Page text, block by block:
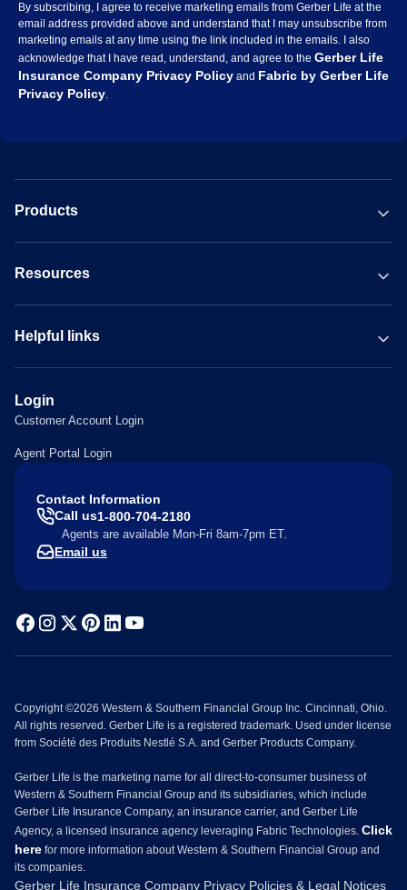
By subscribing, I agree to receive marketing emails from Gerber Life at the
email address provided above and understand that I may unsubscribe from
marketing emails at any time using the link included in the emails. I also
acknowledge that I have read, understand, and agree to the Gerber Life
Insurance Company Privacy Policy and Fabric by Gerber Life
Privacy Policy.
Products
Resources
Helpful links
Login
Customer Account Login
Agent Portal Login
Contact Information
Call us1-800-704-2180
Agents are available Mon-Fri 8am-7pm ET.
Email us
Copyright ©2026 Western & Southern Financial Group Inc. Cincinnati, Ohio.
All rights reserved. Gerber Life is a registered trademark. Used under license
from Société des Produits Nestlé S.A. and Gerber Products Company.
Gerber Life is the marketing name for all direct-to-consumer business of
Western & Southern Financial Group and its subsidiaries, which include
Gerber Life Insurance Company, an insurance carrier, and Gerber Life
Agency, a licensed insurance agency leveraging Fabric Technologies. Click
here for more information about Western & Southern Financial Group and
its companies.
Gerber Life Insurance Company Privacy Policies & Legal Notices